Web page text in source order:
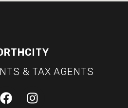
& TAX AGENTS